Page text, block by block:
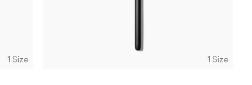
1 Size 1 Size